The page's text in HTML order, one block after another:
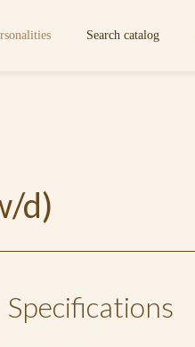
Search catalog
d)
Specifications